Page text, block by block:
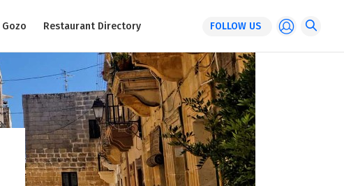
Gozo Restaurant Directory FOLLOW US